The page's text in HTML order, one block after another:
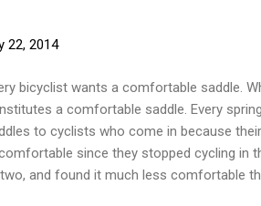
22, 2014
bicyclist wants a comfortable saddle.
a comfortable saddle. Every
to cyclists who come in because
since they stopped cycling in
and found it much less comfortable